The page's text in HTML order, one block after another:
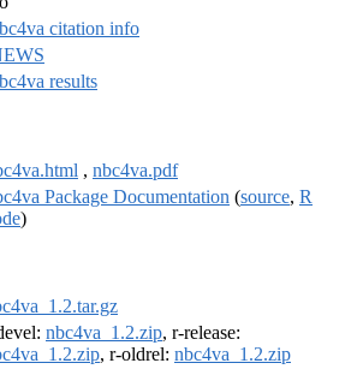
citation info
results
, nbc4va.pdf
Package Documentation (source, R
)
nbc4va_1.2.zip, r-release:
, r-oldrel: nbc4va_1.2.zip